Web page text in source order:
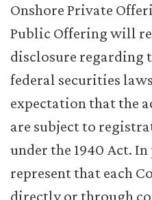
Onshore Private
Public Offering will
disclosure regarding
federal securities
expectation that the
are subject to
under the 1940 Act.
represent that each
directly or through